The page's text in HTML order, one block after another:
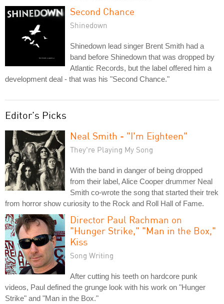
Second Chance
Shinedown
Shinedown lead singer Brent Smith had a
band before Shinedown that was dropped by
Atlantic Records, but the label offered him a
development deal - that was his "Second Chance."
Editor's Picks
Neal Smith - "I'm Eighteen"
They're Playing My Song
With the band in danger of being dropped
from their label, Alice Cooper drummer Neal
Smith co-wrote the song that started their trek
from horror show curiosity to the Rock and Roll Hall of Fame.
Director Paul Rachman on
"Hunger Strike," "Man in the Box,"
Kiss
Song Writing
After cutting his teeth on hardcore punk
videos, Paul defined the grunge look with his work on "Hunger
Strike" and "Man in the Box."